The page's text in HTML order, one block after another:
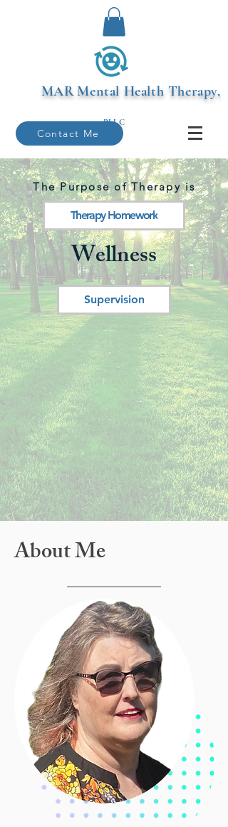
MARMental Health Therapy,
PLLC
Contact Me
The Purpose of Therapy is
Therapy Homework
Wellness
Supervision
About Me